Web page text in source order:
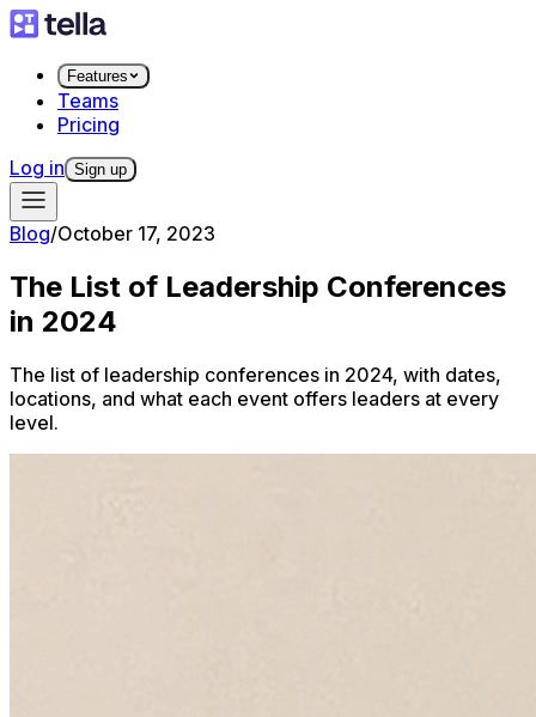
Features
Teams
Pricing
Log in Sign up
Blog/October 17, 2023
The List of Leadership Conferences
in 2024
The list of leadership conferences in 2024, with dates,
locations, and what each event offers leaders at every
level.